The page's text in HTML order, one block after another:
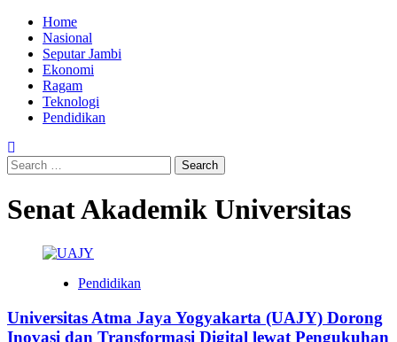
Skip
content
Primary
Menu
Home
Nasional
Seputar Jambi
Ekonomi
Ragam
Teknologi
Pendidikan
Search
for:
Senat Akademik Universitas
Pendidikan
Universitas Atma Jaya Yogyakarta (UAJY) Dorong
Inovasi dan Transformasi Digital lewat Pengukuhan